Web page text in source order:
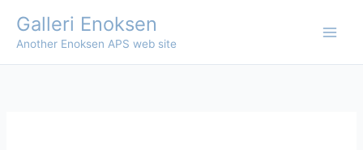
content
Galleri Enoksen
Another Enoksen APS web site